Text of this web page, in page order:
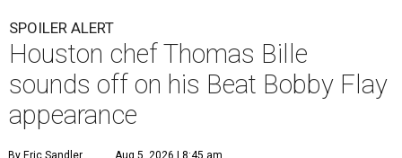
SPOILER ALERT
Houston chef Thomas Bille
sounds off on his Beat Bobby Flay
appearance